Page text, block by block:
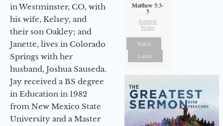
in Westminster, CO, with
his wife, Kelsey, and
their son Oakley; and
Janette, lives in Colorado
Springs with her
husband, Joshua Sauseda.
Jay received a BS degree
in Education in 1982
from New Mexico State
University and a Master
Matthew 5:3-
5
Sermon
Notes
Watch
Listen